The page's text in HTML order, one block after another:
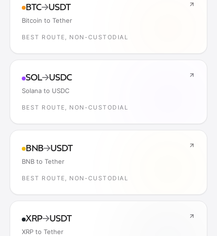
BTC→USDT
Bitcoin to Tether
BEST ROUTE, NON-CUSTODIAL
SOL→USDC
Solana to USDC
BEST ROUTE, NON-CUSTODIAL
BNB→USDT
BNB to Tether
BEST ROUTE, NON-CUSTODIAL
XRP→USDT
XRP to Tether